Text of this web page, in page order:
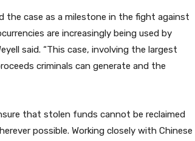
the case as a milestone in the fight against
are increasingly being used by
said. “This case, involving the largest
criminals can generate and the
that stolen funds cannot be reclaimed
possible. Working closely with Chinese